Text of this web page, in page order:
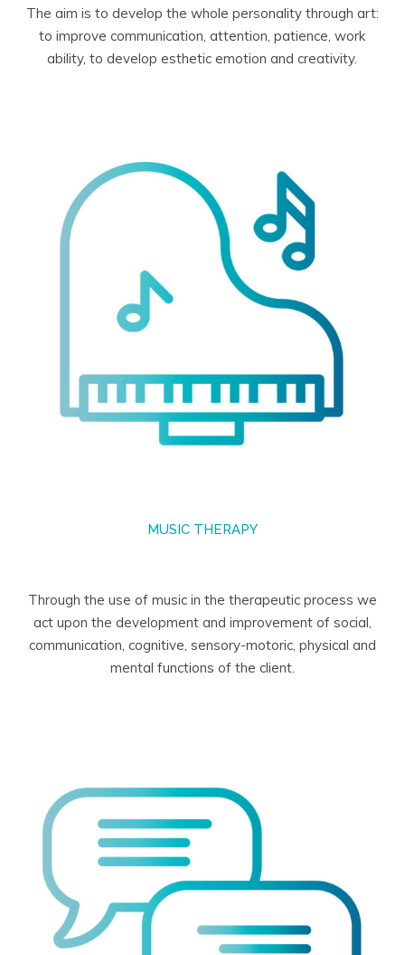
The aim is to develop the whole personality through art:
to improve communication, attention, patience, work
ability, to develop esthetic emotion and creativity.
MUSIC THERAPY
Through the use of music in the therapeutic process we
act upon the development and improvement of social,
communication, cognitive, sensory-motoric, physical and
mental functions of the client.